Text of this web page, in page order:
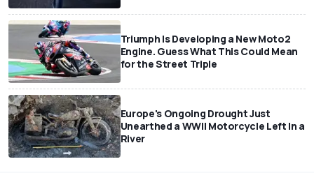
Triumph Is Developing a New Moto2
Engine. Guess What This Could Mean
for the Street Triple
Europe's Ongoing Drought Just
Unearthed a WWII Motorcycle Left In a
River